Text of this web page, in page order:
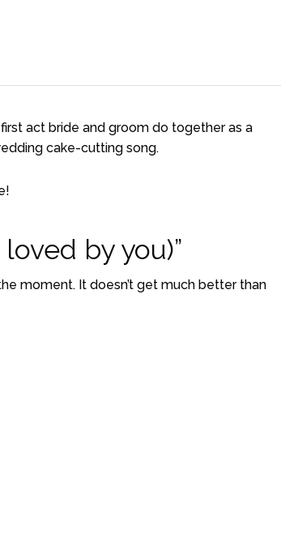
act bride and groom do together as a
cake-cutting song.
by you)”
moment. It doesn’t get much better than